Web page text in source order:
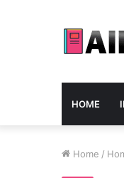
HOME
Home /